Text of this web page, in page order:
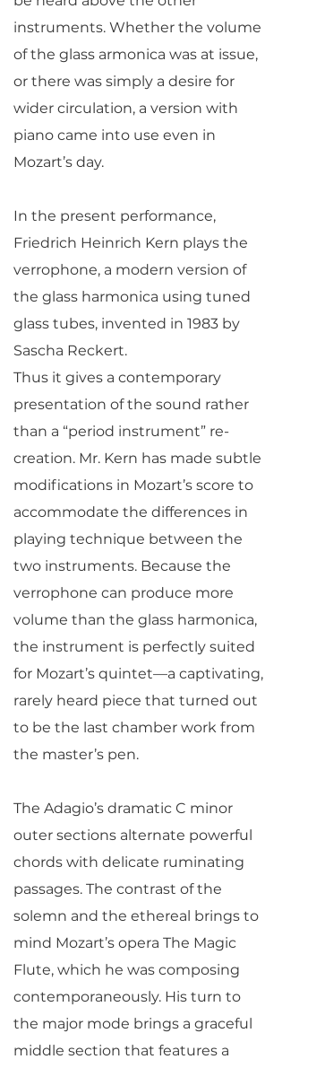
instruments. Whether the volume
of the glass armonica was at issue,
or there was simply a desire for
wider circulation, a version with
piano came into use even in
Mozart’s day.
In the present performance,
Friedrich Heinrich Kern plays the
verrophone, a modern version of
the glass harmonica using tuned
glass tubes, invented in 1983 by
Sascha Reckert.
Thus it gives a contemporary
presentation of the sound rather
than a “period instrument” re-
creation. Mr. Kern has made subtle
modifications in Mozart’s score to
accommodate the differences in
playing technique between the
two instruments. Because the
verrophone can produce more
volume than the glass harmonica,
the instrument is perfectly suited
for Mozart’s quintet—a captivating,
rarely heard piece that turned out
to be the last chamber work from
the master’s pen.
The Adagio’s dramatic C minor
outer sections alternate powerful
chords with delicate ruminating
passages. The contrast of the
solemn and the ethereal brings to
mind Mozart’s opera The Magic
Flute, which he was composing
contemporaneously. His turn to
the major mode brings a graceful
middle section that features a